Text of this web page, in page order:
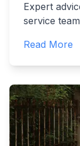
Expert
service
Read More